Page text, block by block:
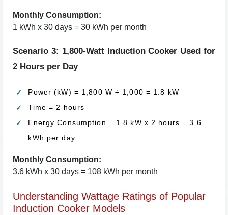
Monthly Consumption:
1 kWh x 30 days = 30 kWh per month
Scenario 3: 1,800-Watt Induction Cooker Used for
2 Hours per Day
Power (kW) = 1,800 W ÷ 1,000 = 1.8 kW
Time = 2 hours
Energy Consumption = 1.8 kW x 2 hours = 3.6
kWh per day
Monthly Consumption:
3.6 kWh x 30 days = 108 kWh per month
Understanding Wattage Ratings of Popular
Induction Cooker Models